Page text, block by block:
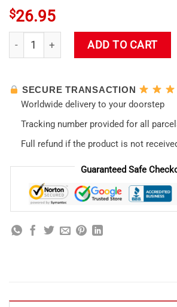
$26.95
Vintage Neon Genesis Evangelion
ADD TO CART
SECURE TRANSACTION
Worldwide delivery to your doorstep
Tracking number provided for all
Full refund if the product is not
Guaranteed Safe